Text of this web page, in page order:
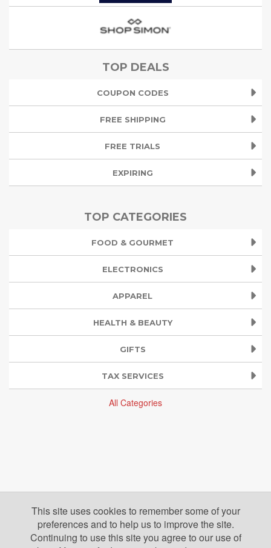
TOP DEALS
COUPON CODES
FREE SHIPPING
FREE TRIALS
EXPIRING
TOP CATEGORIES
FOOD & GOURMET
ELECTRONICS
APPAREL
HEALTH & BEAUTY
GIFTS
TAX SERVICES
All Categories
This site uses cookies to remember some of your
preferences and to help us to improve the site.
Continuing to use this site you agree to our use of